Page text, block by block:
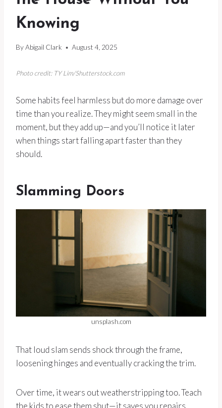
Knowing
ByAbigail Clark August 4, 2025
Photo credit: TY Lim/Shutterstock.com
Some habits feel harmless but do more damage over
time than you realize. They might seem small in the
moment, but they add up—and you’ll notice it later
when things start falling apart faster than they
should.
Slamming Doors
unsplash.com
That loud slam sends shock through the frame,
loosening hinges and eventually cracking the trim.
Over time, it wears out weatherstripping too. Teach
the kids to ease them shut—it saves you repairs